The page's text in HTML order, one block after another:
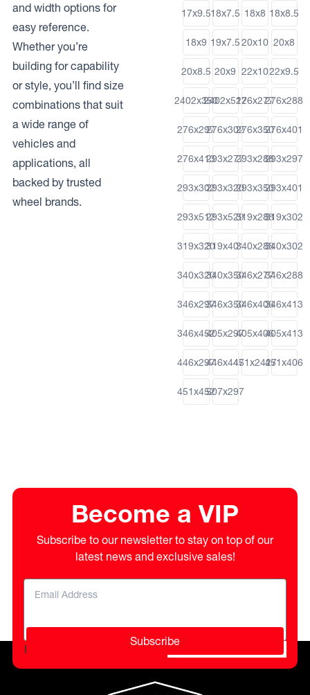
and width options for
easy reference.
Whether you’re
building for capability
or style, you’ll find size
combinations that suit
a wide range of
vehicles and
applications, all
backed by trusted
wheel brands.
17x9.518x7.5 18x8 18x8.5
18x9 19x7.520x10 20x8
20x8.5 20x9 22x1022x9.5
2402x3502402x512276x277276x288
276x297276x302276x350276x401
276x413293x277293x288293x297
293x302293x320293x350293x401
293x512293x529319x288319x302
319x320319x401340x288340x302
340x320340x350346x277346x288
346x297346x350346x406346x413
346x452405x297405x406405x413
446x297446x447451x2427451x406
451x452507x297
Become a VIP
Subscribe to our newsletter to stay on top of our
latest news and exclusive sales!
Subscribe
Please do not fill in this field.